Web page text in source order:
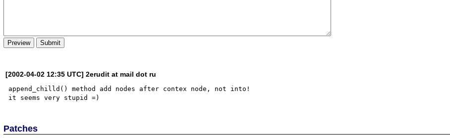
[2002-04-02 12:35 UTC] 2erudit at mail dot ru
append_chilld() method add nodes after contex node, not into!
Patches